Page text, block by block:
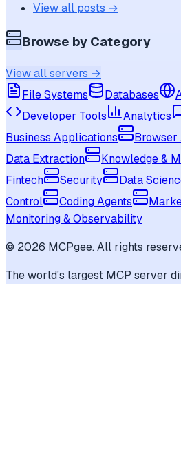
View all posts →
Browse by Category
View all servers →
File Systems
Databases
Developer Tools
Analytics
Business Applications
Browser
Data Extraction
Knowledge &
Fintech
Security Data
Control
Coding Agents
Monitoring & Observability
© 2026 MCPgee. All rights
The world's largest MCP server